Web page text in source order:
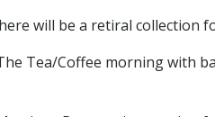
will be a retiral collection
Tea/Coffee morning with